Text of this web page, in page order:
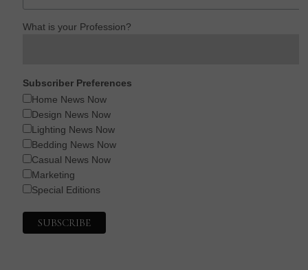
What is your Profession?
Subscriber Preferences
Home News Now
Design News Now
Lighting News Now
Bedding News Now
Casual News Now
Marketing
Special Editions